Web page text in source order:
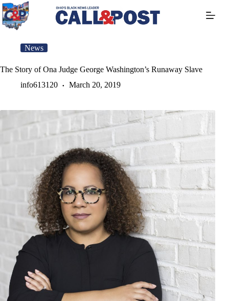
Skip
to
content
News
The Story of Ona Judge George Washington’s Runaway Slave
info613120
March 20, 2019